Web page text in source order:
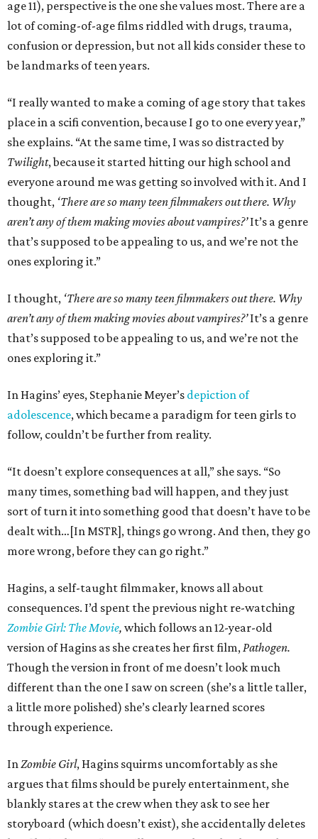
age 11), perspective is the one she values most. There are a
lot of coming-of-age films riddled with drugs, trauma,
confusion or depression, but not all kids consider these to
be landmarks of teen years.
“I really wanted to make a coming of age story that takes
place in a scifi convention, because I go to one every year,”
she explains. “At the same time, I was so distracted by
Twilight, because it started hitting our high school and
everyone around me was getting so involved with it. And I
thought, ‘There are so many teen filmmakers out there. Why
aren’t any of them making movies about vampires?’It’s a genre
that’s supposed to be appealing to us, and we’re not the
ones exploring it.”
I thought, ‘There are so many teen filmmakers out there. Why
aren’t any of them making movies about vampires?’It’s a genre
that’s supposed to be appealing to us, and we’re not the
ones exploring it.”
In Hagins’ eyes, Stephanie Meyer’s depiction of
adolescence, which became a paradigm for teen girls to
follow, couldn’t be further from reality.
“It doesn’t explore consequences at all,” she says. “So
many times, something bad will happen, and they just
sort of turn it into something good that doesn’t have to be
dealt with…[In MSTR], things go wrong. And then, they go
more wrong, before they can go right.”
Hagins, a self-taught filmmaker, knows all about
consequences. I’d spent the previous night re-watching
Zombie Girl: The Movie, which follows an 12-year-old
version of Hagins as she creates her first film,Pathogen.
Though the version in front of me doesn’t look much
different than the one I saw on screen (she’s a little taller,
a little more polished) she’s clearly learned scores
through experience.
InZombie Girl, Hagins squirms uncomfortably as she
argues that films should be purely entertainment, she
blankly stares at the crew when they ask to see her
storyboard (which doesn’t exist), she accidentally deletes